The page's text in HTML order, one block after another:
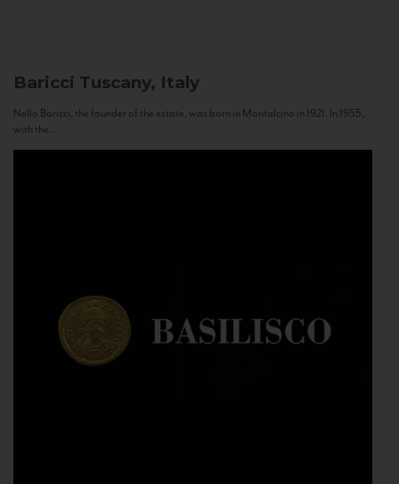
Baricci Tuscany, Italy
Nello Baricci, the founder of the estate, was born in Montalcino in 1921. In 1955,
with the...